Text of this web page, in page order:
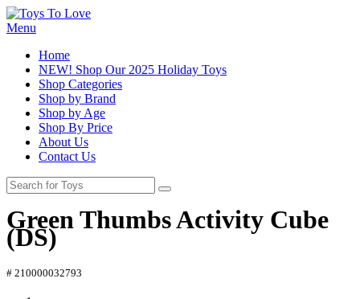
Menu
Home
NEW! Shop Our 2025 Holiday Toys
Shop Categories
Shop by Brand
Shop by Age
Shop By Price
About Us
Contact Us
Green Thumbs Activity Cube
(DS)
# 210000032793